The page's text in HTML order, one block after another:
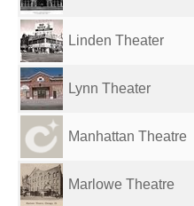
Linden Theater
Lynn Theater
Manhattan Theatre
Marlowe Theatre